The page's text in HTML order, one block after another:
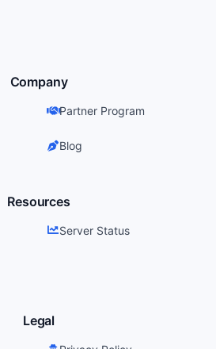
Company
Partner Program
Blog
Resources
Server Status
Legal